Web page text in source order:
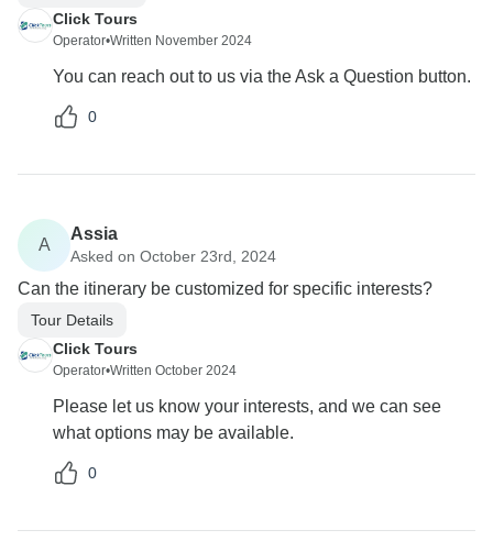
Click Tours
Operator•Written November 2024
You can reach out to us via the Ask a Question button.
0
A
Assia
Asked on October 23rd, 2024
Can the itinerary be customized for specific interests?
Tour Details
Click Tours
Operator•Written October 2024
Please let us know your interests, and we can see
what options may be available.
0